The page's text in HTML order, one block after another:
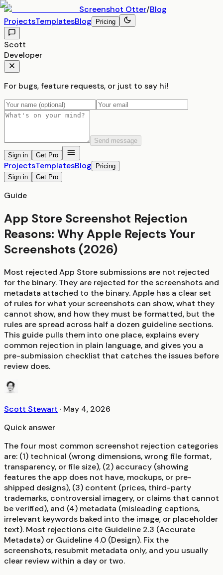
Screenshot Otter/Blog
ProjectsTemplatesBlog Pricing
Scott
Developer
For bugs, feature requests, or just to say hi!
Send message
Sign in
Get Pro
ProjectsTemplatesBlog
Pricing
Sign in
Get Pro
Guide
App Store Screenshot Rejection
Reasons: Why Apple Rejects Your
Screenshots (2026)
Most rejected App Store submissions are not rejected
for the binary. They are rejected for the screenshots and
metadata attached to the binary. Apple has a clear set
of rules for what your screenshots can show, what they
cannot show, and how they must be formatted, but the
rules are spread across half a dozen guideline sections.
This guide pulls them into one place, explains every
common rejection in plain language, and gives you a
pre-submission checklist that catches the issues before
review does.
Scott Stewart · May 4, 2026
Quick answer
The four most common screenshot rejection categories
are: (1) technical (wrong dimensions, wrong file format,
transparency, or file size), (2) accuracy (showing
features the app does not have, mockups, or pre-
shipped designs), (3) content (prices, third-party
trademarks, controversial imagery, or claims that cannot
be verified), and (4) metadata (misleading captions,
irrelevant keywords baked into the image, or placeholder
text). Most rejections cite Guideline 2.3 (Accurate
Metadata) or Guideline 4.0 (Design). Fix the
screenshots, resubmit metadata only, and you usually
clear review within a day or two.